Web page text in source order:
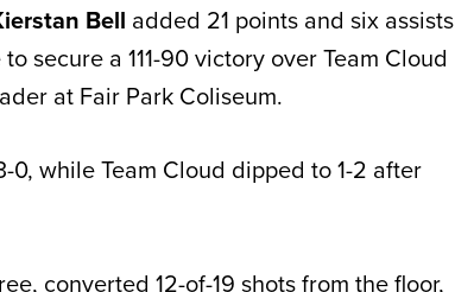
Bell added 21 points and six assists
secure a 111-90 victory over Team Cloud
at Fair Park Coliseum.
0, while Team Cloud dipped to 1-2 after
converted 12-of-19 shots from the floor,